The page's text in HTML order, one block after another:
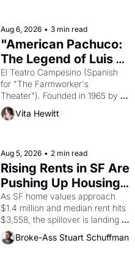
solar god Aten to be the principal
god of Egypt?
Aug 6, 2026 • 3 min read
"American Pachuco:
The Legend of Luis
Valdez."
El Teatro Campesino (Spanish
for "The Farmworker's
Theater"). Founded in 1965 by
playwright, director, and
impresario Luis Valdez, himself
scenes brought the Delano
grape strike screaming into the
American consciousness from
1965 through 1967
Vita Hewitt
Aug 5, 2026 • 2 min read
Rising Rents in SF Are
Pushing Up Housing
Costs In Oakland
As SF home values approach
$1.4 million and median rent hits
$3,558, the spillover is landing
across the bay. Oakland renters
are showing up to open houses
Broke-Ass Stuart Schuffman